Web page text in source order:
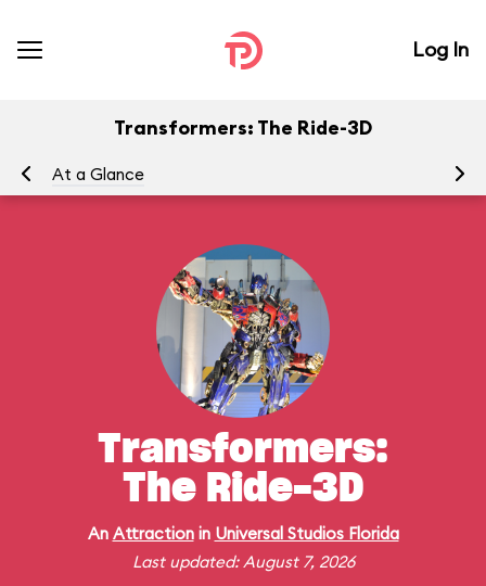
Log In
Transformers: The Ride-3D
At a Glance
Transformers:
The Ride-3D
An Attractionin Universal Studios Florida
Last updated: August 7, 2026